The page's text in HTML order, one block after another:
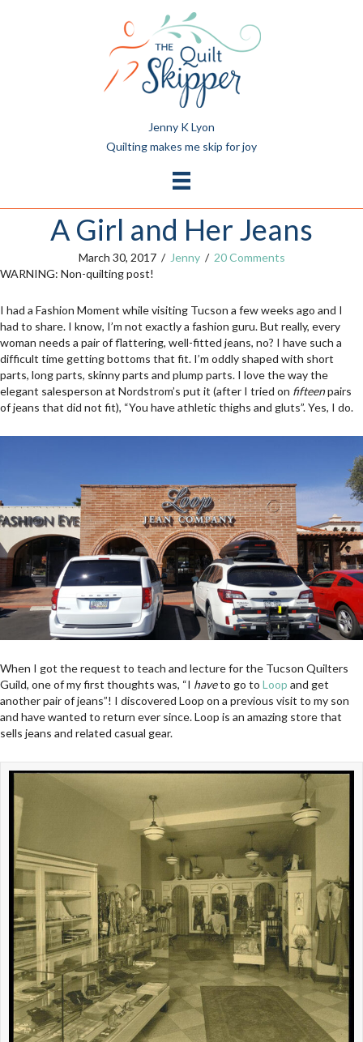
Jenny K Lyon
Quilting makes me skip for joy
A Girl and Her Jeans
March 30, 2017 / Jenny / 20 Comments
WARNING: Non-quilting post!
I had a Fashion Moment while visiting Tucson a few weeks ago and I
had to share. I know, I’m not exactly a fashion guru. But really, every
woman needs a pair of flattering, well-fitted jeans, no? I have such a
difficult time getting bottoms that fit. I’m oddly shaped with short
parts, long parts, skinny parts and plump parts. I love the way the
elegant salesperson at Nordstrom’s put it (after I tried on fifteenpairs
of jeans that did not fit), “You have athletic thighs and gluts”. Yes, I do.
When I got the request to teach and lecture for the Tucson Quilters
Guild, one of my first thoughts was, “I haveto go to Loop and get
another pair of jeans”! I discovered Loop on a previous visit to my son
and have wanted to return ever since. Loop is an amazing store that
sells jeans and related casual gear.